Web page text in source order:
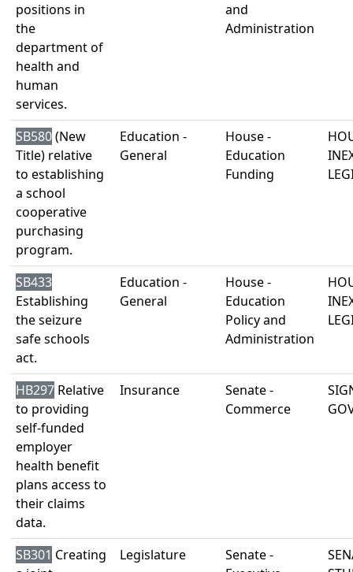
positions in
the
department of
health and
human
services.
and
Administration
SB580(New
Title) relative
to establishing
a school
cooperative
purchasing
program.
Education -
General
House -
Education
Funding
SB433
Establishing
the seizure
safe schools
act.
Education -
General
House -
Education
Policy and
Administration
HB297 Relative
to providing
self-funded
employer
health benefit
plans access to
their claims
data.
Insurance
Senate -
Commerce
SB301 Creating
Legislature
Senate -